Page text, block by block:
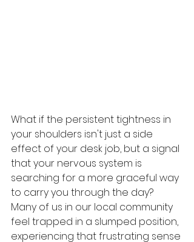
What if the persistent tightness in
your shoulders isn't just a side
effect of your desk job, but a signal
that your nervous system is
searching for a more graceful way
to carry you through the day?
Many of us in our local community
feel trapped in a slumped position,
experiencing that frustrating sense